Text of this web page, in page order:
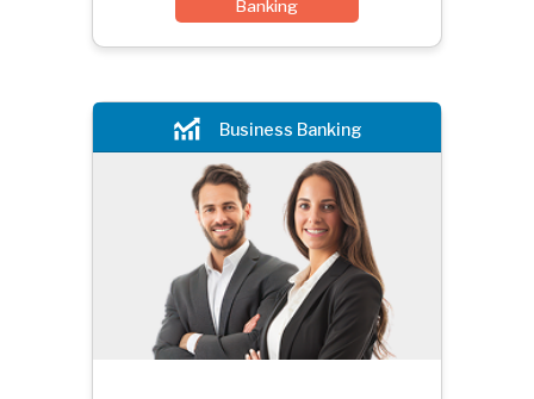
Banking
Business Banking